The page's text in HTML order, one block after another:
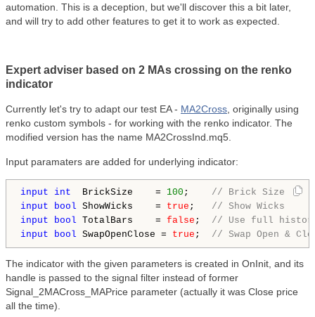
automation. This is a deception, but we'll discover this a bit later,
and will try to add other features to get it to work as expected.
Expert adviser based on 2 MAs crossing on the renko
indicator
Currently let's try to adapt our test EA - MA2Cross , originally using
renko custom symbols - for working with the renko indicator. The
modified version has the name MA2CrossInd.mq5.
Input paramaters are added for underlying indicator:
input int BrickSize    = 100 ; // Brick Size
input
bool ShowWicks    = true ; // Show Wicks
input
bool TotalBars    = false ; // Use full
input
bool SwapOpenClose = true ; // Swap Open &
The indicator with the given parameters is created in OnInit, and its
handle is passed to the signal filter instead of former
Signal_2MACross_MAPrice parameter (actually it was Close price
all the time).